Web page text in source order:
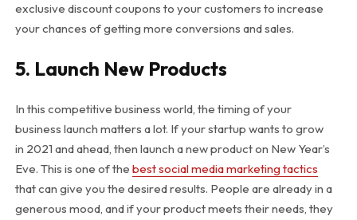
exclusive discount coupons to your customers to increase
your chances of getting more conversions and sales.
5. Launch New Products
In this competitive business world, the timing of your
business launch matters a lot. If your startup wants to grow
in 2021 and ahead, then launch a new product on New Year’s
Eve. This is one of the best social media marketing tactics
that can give you the desired results. People are already in a
generous mood, and if your product meets their needs, they